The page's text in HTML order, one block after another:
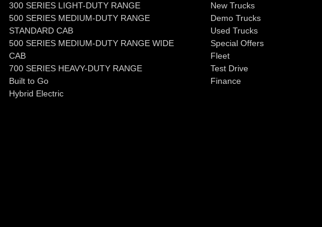
300 SERIES LIGHT-DUTY RANGE
500 SERIES MEDIUM-DUTY RANGE
STANDARD CAB
500 SERIES MEDIUM-DUTY RANGE WIDE
CAB
700 SERIES HEAVY-DUTY RANGE
Built to Go
Hybrid Electric
New Trucks
Demo Trucks
Used Trucks
Special Offers
Fleet
Test Drive
Finance